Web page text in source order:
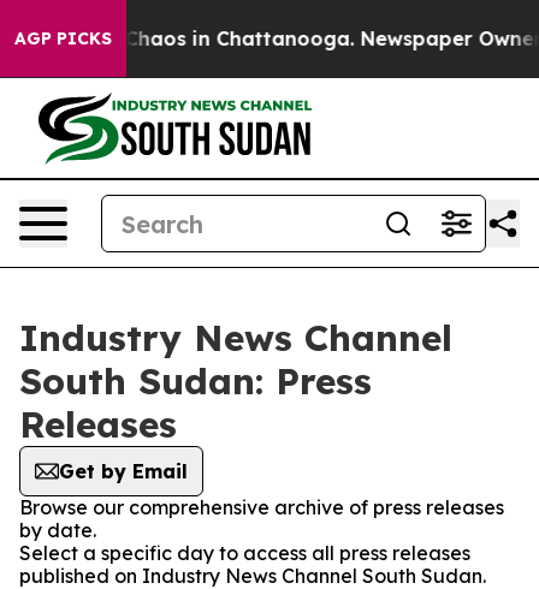
AGP PICKS
Collapse Chaos in Chattanooga. Newspaper Owner
Industry News Channel
South Sudan: Press
Releases
Get by Email
Browse our comprehensive archive of press releases
by date.
Select a specific day to access all press releases
published on Industry News Channel South Sudan.